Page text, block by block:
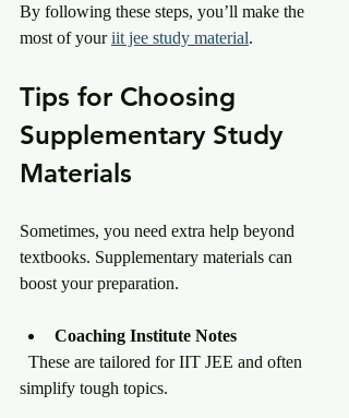
By following these steps, you’ll make the
most of your iit jee study material.
Tips for Choosing
Supplementary Study
Materials
Sometimes, you need extra help beyond
textbooks. Supplementary materials can
boost your preparation.
Coaching Institute Notes
simplify tough topics.